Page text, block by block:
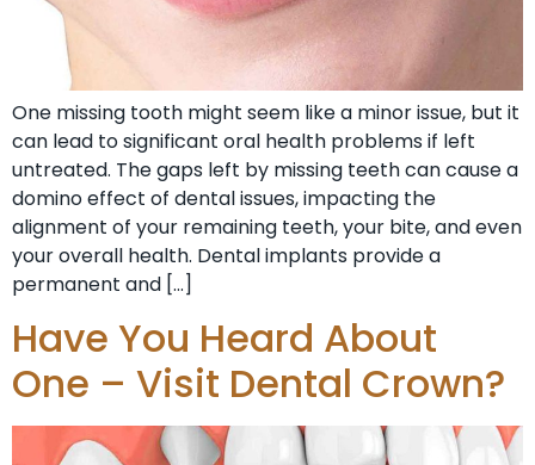
One missing tooth might seem like a minor issue, but it
can lead to significant oral health problems if left
untreated. The gaps left by missing teeth can cause a
domino effect of dental issues, impacting the
alignment of your remaining teeth, your bite, and even
your overall health. Dental implants provide a
permanent and […]
Have You Heard About
One – Visit Dental Crown?